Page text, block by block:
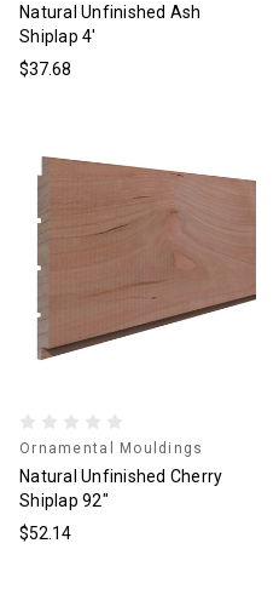
Natural Unfinished Ash
Shiplap 4'
$37.68
Ornamental Mouldings
Natural Unfinished Cherry
Shiplap 92"
$52.14